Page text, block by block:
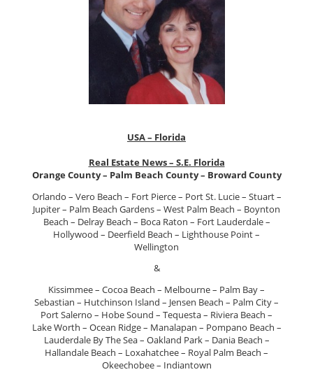
USA – Florida
Real Estate News – S.E. Florida
Orange County – Palm Beach County – Broward County
Orlando – Vero Beach – Fort Pierce – Port St. Lucie – Stuart –
Jupiter – Palm Beach Gardens – West Palm Beach – Boynton
Beach – Delray Beach – Boca Raton – Fort Lauderdale –
Hollywood – Deerfield Beach – Lighthouse Point –
Wellington
&
Kissimmee – Cocoa Beach – Melbourne – Palm Bay –
Sebastian – Hutchinson Island – Jensen Beach – Palm City –
Port Salerno – Hobe Sound – Tequesta – Riviera Beach –
Lake Worth – Ocean Ridge – Manalapan – Pompano Beach –
Lauderdale By The Sea – Oakland Park – Dania Beach –
Hallandale Beach – Loxahatchee – Royal Palm Beach –
Okeechobee – Indiantown